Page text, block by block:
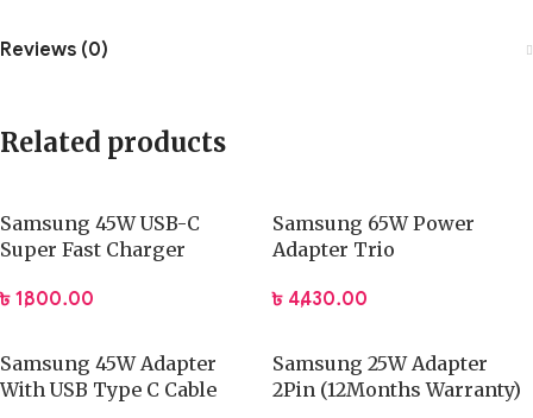
Reviews (0)
Related products
Samsung 45W USB-C
Super Fast Charger
৳ 1,800.00
Samsung 65W Power
Adapter Trio
৳ 4,430.00
Samsung 45W Adapter
With USB Type C Cable
Samsung 25W Adapter
2Pin (12Months Warranty)